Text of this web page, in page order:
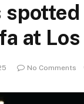
at
No Comments